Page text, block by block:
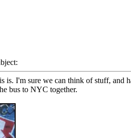
I'm sure we can think of stuff, and
bus to NYC together.